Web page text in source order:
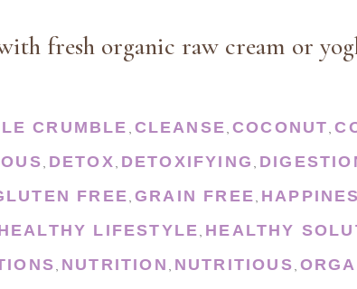
fresh organic raw cream or
CRUMBLE , CLEANSE,COCONUT,
, DETOX, DETOXIFYING ,
FREE,GRAIN FREE,
LIFESTYLE, HEALTHY
, NUTRITION , NUTRITIOUS,